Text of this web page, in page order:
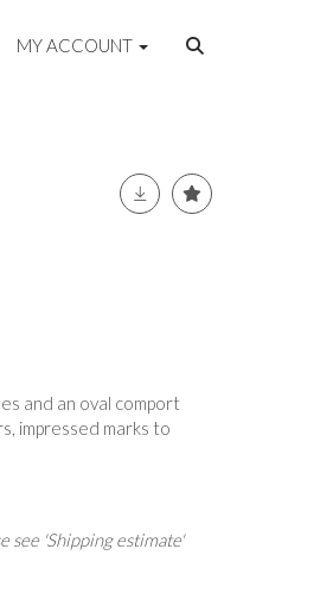
MY ACCOUNT
and an oval comport
impressed marks to
see 'Shipping estimate'